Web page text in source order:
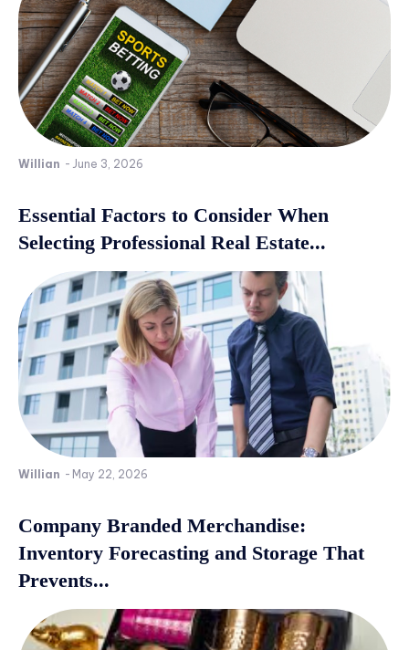
Willian - June 3, 2026
Essential Factors to Consider When
Selecting Professional Real Estate...
Willian - May 22, 2026
Company Branded Merchandise:
Inventory Forecasting and Storage That
Prevents...